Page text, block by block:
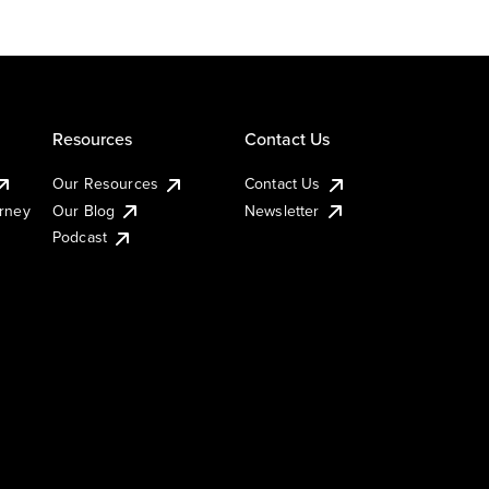
Resources
Our Resources
Our Blog
Podcast
Contact Us
Contact Us
Newsletter